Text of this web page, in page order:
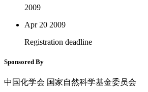
2009
Apr 20 2009
Registration deadline
Sponsored By
中国化学会 国家自然科学基金委员会